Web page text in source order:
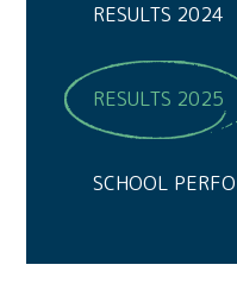
RESULTS 2024
RESULTS 2025
SCHOOL